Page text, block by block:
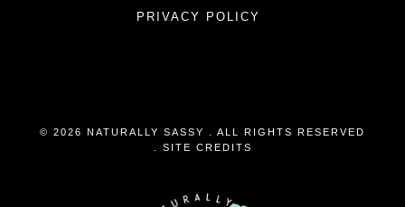
PRIVACY POLICY
© 2026 NATURALLY SASSY . ALL RIGHTS RESERVED
SITE CREDITS